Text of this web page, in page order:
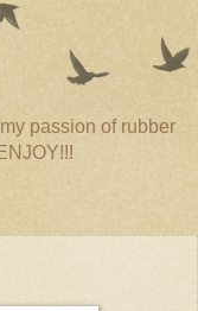
passion of rubber